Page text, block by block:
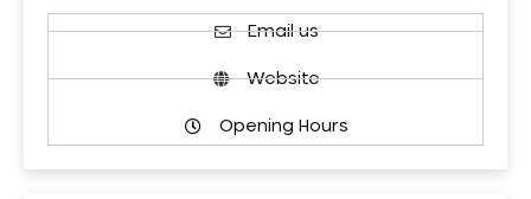
Email us
Website
Opening Hours